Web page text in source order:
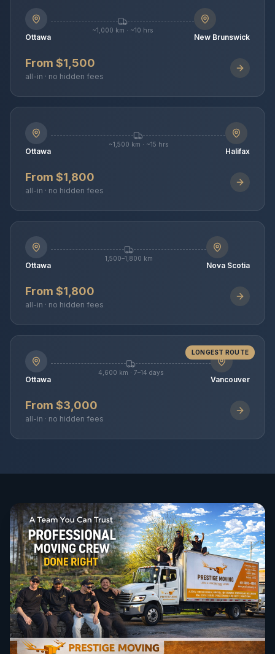
Ottawa
~1,000 km · ~10 hrs
New Brunswick
From $1,500
all-in · no hidden fees
Ottawa
~1,500 km · ~15 hrs
Halifax
From $1,800
all-in · no hidden fees
Ottawa
1,500–1,800 km
Nova Scotia
From $1,800
all-in · no hidden fees
LONGEST ROUTE
Ottawa
4,600 km · 7–14 days
Vancouver
From $3,000
all-in · no hidden fees